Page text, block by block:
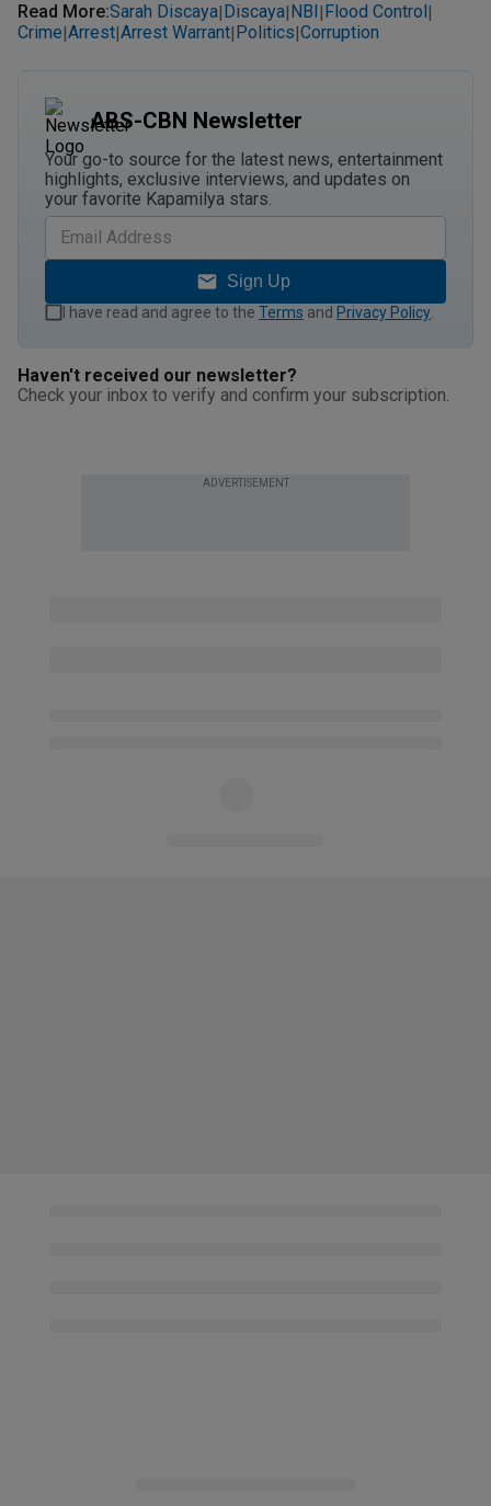
Read More:Sarah Discaya| Discaya| NBI | Flood Control |
Crime|Arrest|Arrest Warrant| Politics|Corruption
ABS-CBN Newsletter
Your go-to source for the latest news, entertainment
highlights, exclusive interviews, and updates on
your favorite Kapamilya stars.
Sign Up
I have read and agree to the Terms and Privacy Policy
Haven't received our newsletter?
Check your inbox to verify and confirm your subscription.
ADVERTISEMENT